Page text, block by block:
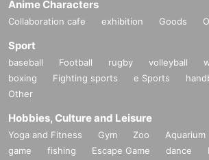
Anime Characters
Collaboration cafe exhibition Goods
Sport
baseball Football rugby volleyball
boxing
Fighting sports e Sports
Other
Hobbies, Culture and Leisure
Yoga and Fitness Gym Zoo Aquarium
game
fishing Escape Game dance